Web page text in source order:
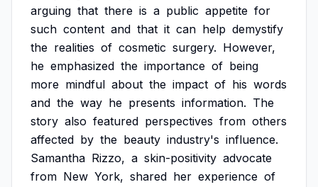
arguing that there is a public appetite for
such content and that it can help demystify
the realities of cosmetic surgery. However,
he emphasized the importance of being
more mindful about the impact of his words
and the way he presents information. The
story also featured perspectives from others
affected by the beauty industry's influence.
Samantha Rizzo, a skin-positivity advocate
from New York, shared her experience of